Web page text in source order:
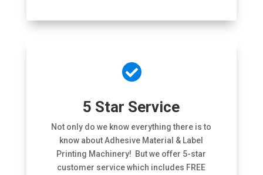

5 Star Service
Not only do we know everything there is to
know about Adhesive Material & Label
Printing Machinery! But we offer 5-star
customer service which includes FREE